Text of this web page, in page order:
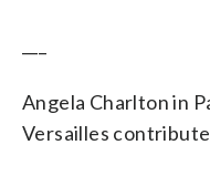
Angela Charlton in
Versailles